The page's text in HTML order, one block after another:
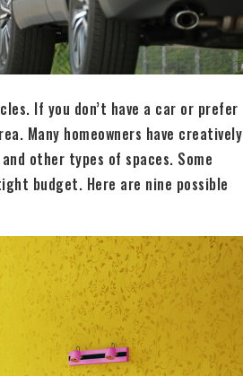
If you don’t have a car or prefer
Many homeowners have creatively
other types of spaces. Some
budget. Here are nine possible